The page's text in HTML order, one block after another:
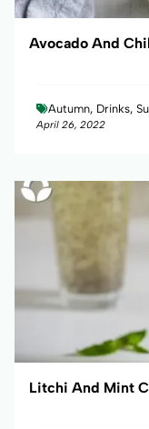
Avocado And
Autumn, Drinks,
April 26, 2022
Litchi And Mint